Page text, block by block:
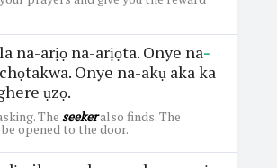
na-arịọ na-arịọta. Onye na-
Onye na-akụ aka ka
ụzọ.
The seekeralso finds. The
opened to the door.